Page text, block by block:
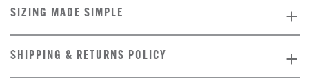
SIZING MADE SIMPLE
SHIPPING & RETURNS POLICY